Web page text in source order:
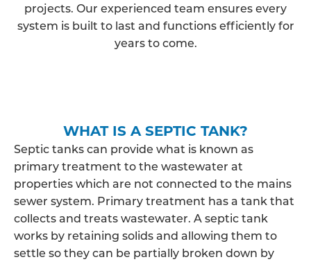
projects. Our experienced team ensures every
system is built to last and functions efficiently for
years to come.
WHAT IS A SEPTIC TANK?
Septic tanks can provide what is known as
primary treatment to the wastewater at
properties which are not connected to the mains
sewer system. Primary treatment has a tank that
collects and treats wastewater. A septic tank
works by retaining solids and allowing them to
settle so they can be partially broken down by